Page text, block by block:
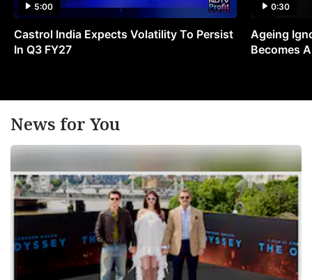
5:00
Castrol India Expects Volatility To Persist
In Q3 FY27
0:30
Ageing
Becomes
News for You